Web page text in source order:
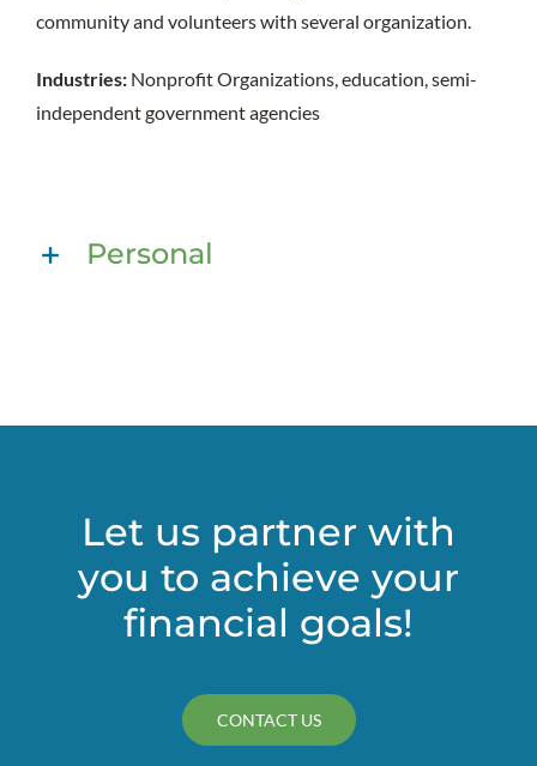
community and volunteers with several organization.
Industries:Nonprofit Organizations, education, semi-
independent government agencies
Personal
Let us partner with
you to achieve your
financial goals!
CONTACT US